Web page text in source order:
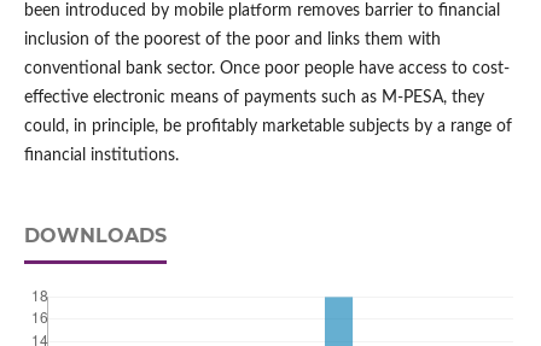
been introduced by mobile platform removes barrier to financial
inclusion of the poorest of the poor and links them with
conventional bank sector. Once poor people have access to cost-
effective electronic means of payments such as M-PESA, they
could, in principle, be profitably marketable subjects by a range of
financial institutions.
DOWNLOADS